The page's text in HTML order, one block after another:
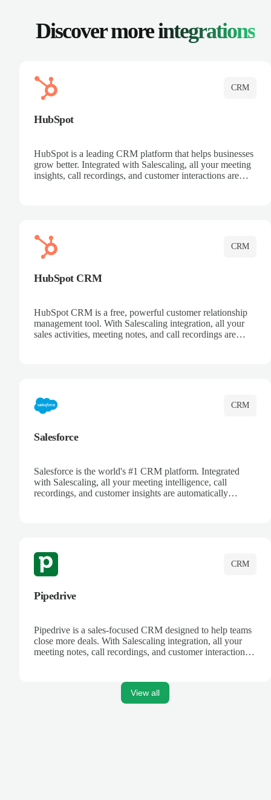
Discover moreintegrations
CRM
HubSpot
HubSpot is a leading CRM platform that helps businesses
grow better. Integrated with Salescaling, all your meeting
insights, call recordings, and customer interactions are
CRM
HubSpot CRM
HubSpot CRM is a free, powerful customer relationship
management tool. With Salescaling integration, all your
sales activities, meeting notes, and call recordings are
CRM
Salesforce
Salesforce is the world's #1 CRM platform. Integrated
with Salescaling, all your meeting intelligence, call
recordings, and customer insights are automatically
CRM
Pipedrive
Pipedrive is a sales-focused CRM designed to help teams
close more deals. With Salescaling integration, all your
meeting notes, call recordings, and customer interactions
View all